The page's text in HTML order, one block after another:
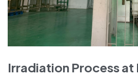
Irradiation Process at